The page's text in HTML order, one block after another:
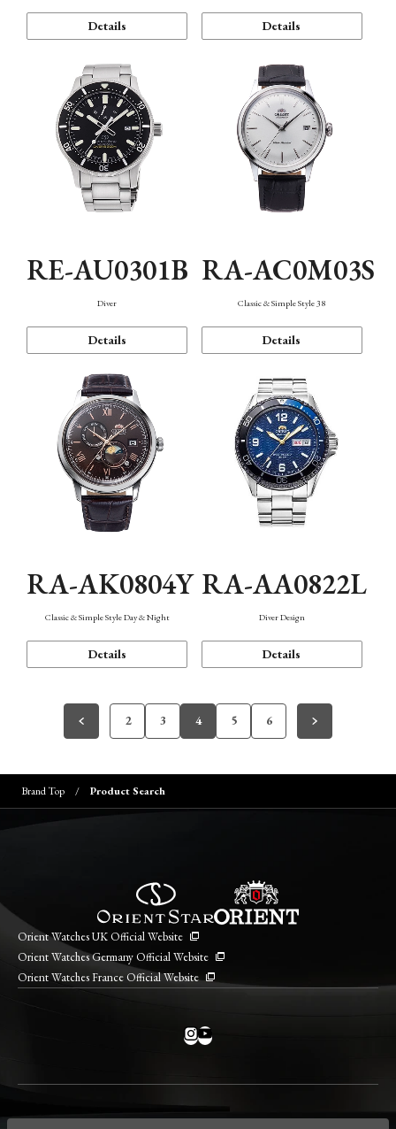
Details Details
RE-AU0301B
Diver
Details
RA-AC0M03S
Classic & Simple Style 38
Details
RA-AK0804Y
Classic & Simple Style Day & Night
Details
RA-AA0822L
Diver Design
Details
2 3 4 5 6
Brand Top Product Search
Orient Watches UK Official Website
Orient Watches Germany Official Website
Orient Watches France Official Website